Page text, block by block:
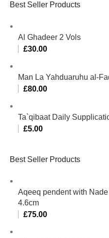
Best Seller Products
Al Ghadeer 2 Vols
£30.00
Man La Yahduaruhu al-
£80.00
Ta`qibaat Daily
£5.00
Best Seller Products
Aqeeq pendent with
4.6cm
£75.00